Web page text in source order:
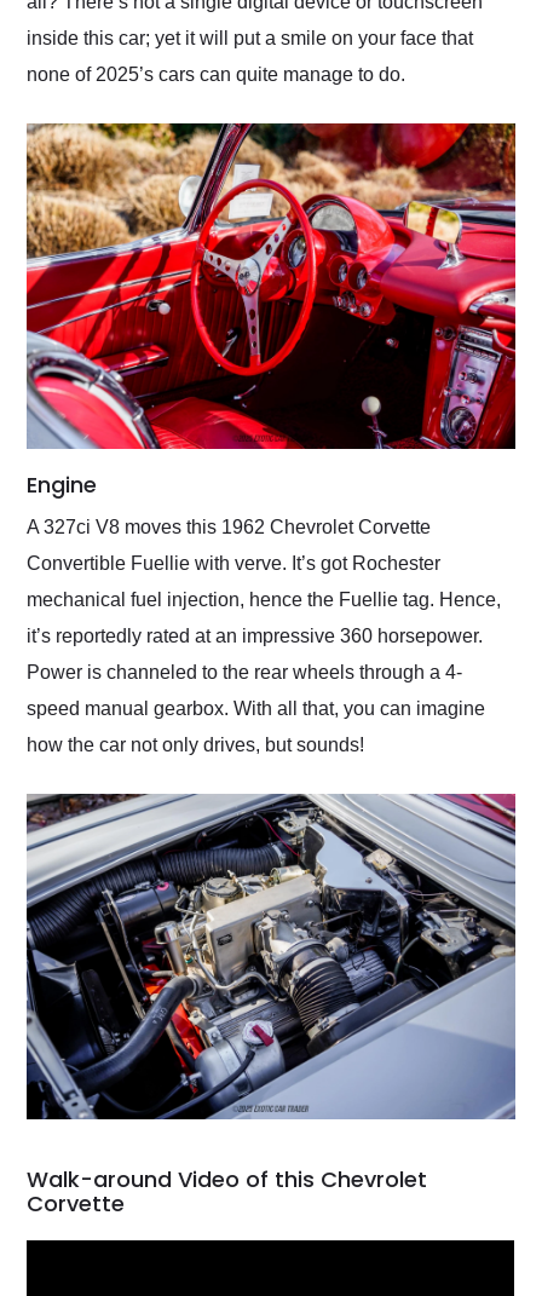
inside this car; yet it will put a smile on your face that
none of 2025’s cars can quite manage to do.
Engine
A 327ci V8 moves this 1962 Chevrolet Corvette
Convertible Fuellie with verve. It’s got Rochester
mechanical fuel injection, hence the Fuellie tag. Hence,
it’s reportedly rated at an impressive 360 horsepower.
Power is channeled to the rear wheels through a 4-
speed manual gearbox. With all that, you can imagine
how the car not only drives, but sounds!
Walk-around Video of this Chevrolet
Corvette